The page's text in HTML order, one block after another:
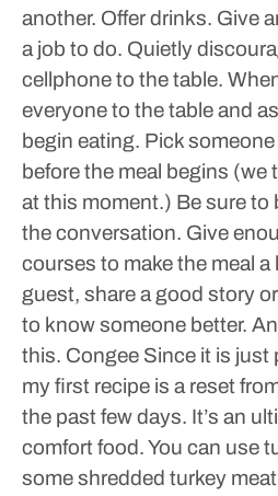
another. Offer drinks. Give
a job to do. Quietly
cellphone to the table.
everyone to the table and
begin eating. Pick
before the meal begins (we
at this moment.) Be sure to
the conversation. Give
courses to make the meal a
guest, share a good story
to know someone better.
this. Congee Since it is
my first recipe is a reset
the past few days. It’s an
comfort food. You can use
some shredded turkey